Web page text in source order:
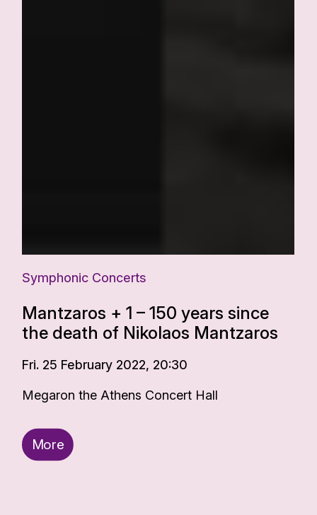
Symphonic Concerts
Mantzaros + 1 – 150 years since
the death of Nikolaos Mantzaros
Fri. 25 February 2022, 20:30
Megaron the Athens Concert Hall
More